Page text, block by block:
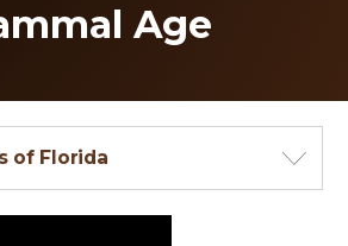
Age
of Florida